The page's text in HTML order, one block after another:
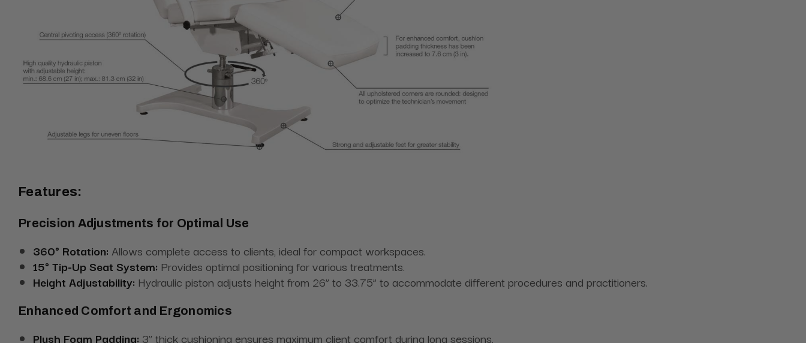
Features:
Precision Adjustments for Optimal Use
360° Rotation: Allows complete access to clients, ideal for compact workspaces.
15° Tip-Up Seat System: Provides optimal positioning for various treatments.
Height Adjustability: Hydraulic piston adjusts height from 26” to 33.75” to accommodate different procedures and practitioners.
Enhanced Comfort and Ergonomics
Plush Foam Padding: 3” thick cushioning ensures maximum client comfort during long sessions.